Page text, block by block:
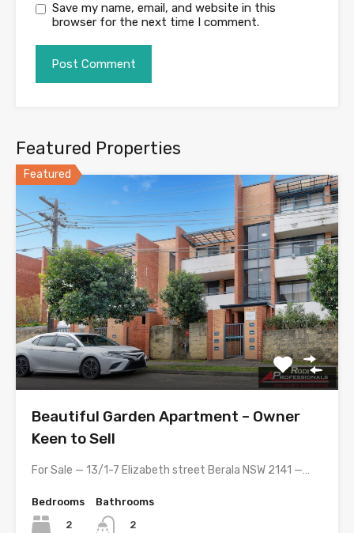
Save my name, email, and website in this
browser for the next time I comment.
Featured Properties
Featured
Beautiful Garden Apartment – Owner
Keen to Sell
For Sale — 13/1-7 Elizabeth street Berala NSW 2141 —…
Bedrooms
2
Bathrooms
2